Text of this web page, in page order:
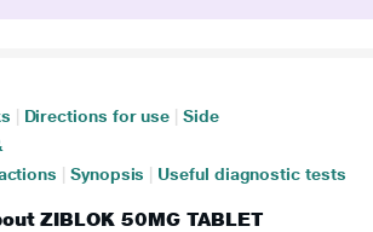
Directions for use
Side
Synopsis Useful diagnostic tests
ZIBLOK 50MG TABLET